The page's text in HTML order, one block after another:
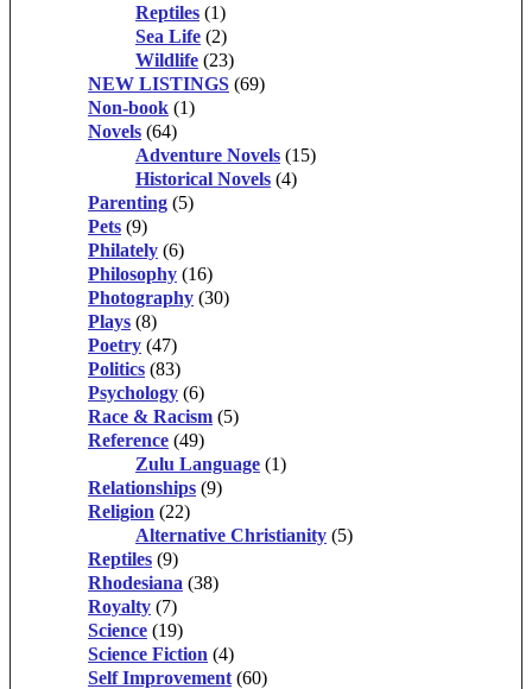
Reptiles (1)
Sea Life (2)
Wildlife (23)
NEW LISTINGS (69)
Non-book (1)
Novels (64)
Adventure Novels (15)
Historical Novels (4)
Parenting (5)
Pets (9)
Philately (6)
Philosophy (16)
Photography (30)
Plays (8)
Poetry (47)
Politics (83)
Psychology (6)
Race & Racism (5)
Reference (49)
Zulu Language (1)
Relationships (9)
Religion (22)
Alternative Christianity (5)
Reptiles (9)
Rhodesiana (38)
Royalty (7)
Science (19)
Science Fiction (4)
Self Improvement (60)